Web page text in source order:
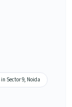
in Sector 9, Noida